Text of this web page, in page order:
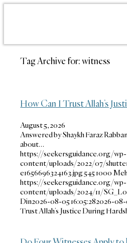
Tag Archive for:witness
How Can I Trust Allah’s
August 5, 2026
Answered by Shaykh Faraz
about…
https://seekersguidance.org/wp-
content/uploads/2022/07/
e1656696324163.jpg5451000
https://seekersguidance.org/wp-
content/uploads/2024/11/
Din2026-08-05 16:05:282026-08-
Trust Allah’s Justice During